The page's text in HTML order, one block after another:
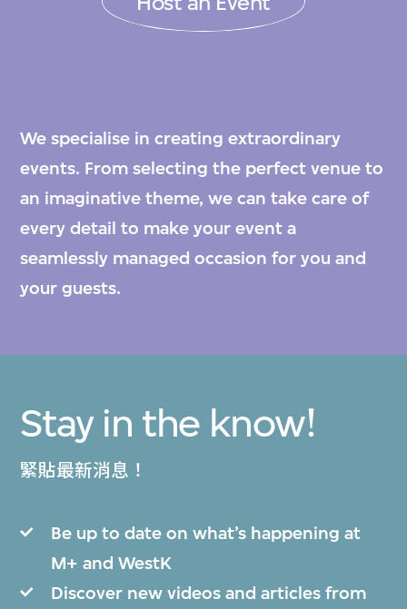
We specialise in creating extraordinary
events. From selecting the perfect venue to
an imaginative theme, we can take care of
every detail to make your event a
seamlessly managed occasion for you and
your guests.
Stay in the know!
緊貼最新消息！
Be up to date on what’s happening at
M+ and WestK
Discover new videos and articles from